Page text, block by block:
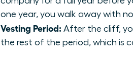
one year, you walk away with
Vesting Period: After the cliff,
the rest of the period, which is